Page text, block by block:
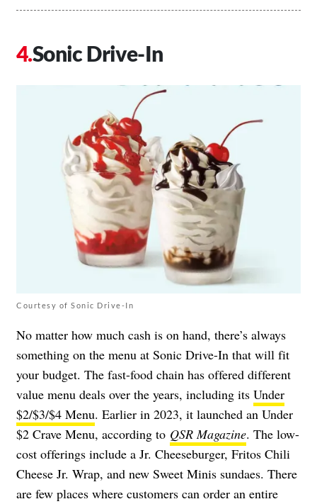
Sonic Drive-In
Courtesy of Sonic Drive-In
No matter how much cash is on hand, there’s always
something on the menu at Sonic Drive-In that will fit
your budget. The fast-food chain has offered different
value menu deals over the years, including its Under
$2/$3/$4 Menu. Earlier in 2023, it launched an Under
$2 Crave Menu, according to QSR Magazine. The low-
cost offerings include a Jr. Cheeseburger, Fritos Chili
Cheese Jr. Wrap, and new Sweet Minis sundaes. There
are few places where customers can order an entire